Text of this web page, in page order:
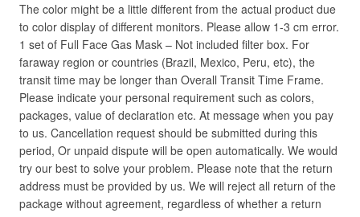
The color might be a little different from the actual product due
to color display of different monitors. Please allow 1-3 cm error.
1 set of Full Face Gas Mask – Not included filter box. For
faraway region or countries (Brazil, Mexico, Peru, etc), the
transit time may be longer than Overall Transit Time Frame.
Please indicate your personal requirement such as colors,
packages, value of declaration etc. At message when you pay
to us. Cancellation request should be submitted during this
period, Or unpaid dispute will be open automatically. We would
try our best to solve your problem. Please note that the return
address must be provided by us. We will reject all return of the
package without agreement, regardless of whether a return